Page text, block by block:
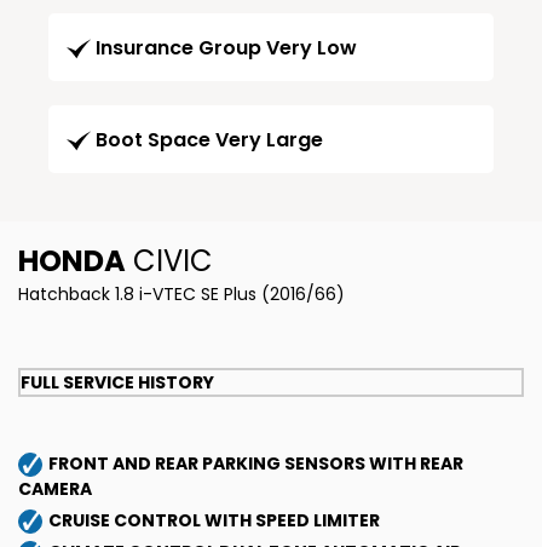
Insurance Group Very Low
Boot Space Very Large
HONDA CIVIC
Hatchback 1.8 i-VTEC SE Plus (2016/66)
FULL SERVICE HISTORY
FRONT AND REAR PARKING SENSORS WITH REAR
CAMERA
CRUISE CONTROL WITH SPEED LIMITER